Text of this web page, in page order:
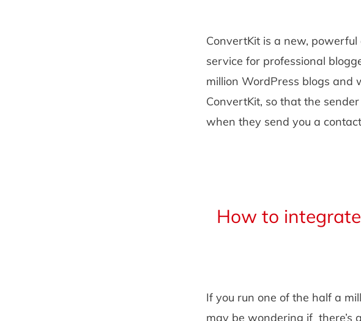
ConvertKit is a new,
service for professional
million WordPress blogs and
ConvertKit, so that the
when they send you a
How to
If you run one of the half a
may be wondering if there’s